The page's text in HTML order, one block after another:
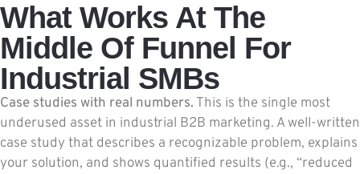
What Works At The
Middle Of Funnel For
Industrial SMBs
Case studies with real numbers. This is the single most
underused asset in industrial B2B marketing. A well-written
case study that describes a recognizable problem, explains
your solution, and shows quantified results (e.g., “reduced